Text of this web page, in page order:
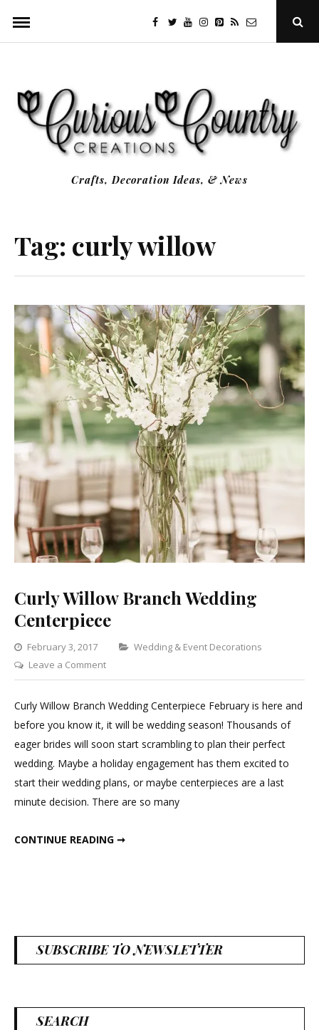
content
facebook
twitteryoutubeinstagram
PinterestSpecificfeeds
RSS Open
Crafts, Decoration Ideas, & News
Tag: curly willow
Curly Willow Branch Wedding
Centerpiece
February 3, 2017 Categories
Wedding & Event Decorations
Leave a Commenton
Curly
Willow
Curly Willow Branch Wedding Centerpiece February is here and
before you know it, it will be wedding season! Thousands of
eager brides will soon start scrambling to plan their perfect
wedding. Maybe a holiday engagement has them excited to
start their wedding plans, or maybe centerpieces are a last
minute decision. There are so many
CONTINUE READING ➞
SUBSCRIBE TO NEWSLETTER
SEARCH